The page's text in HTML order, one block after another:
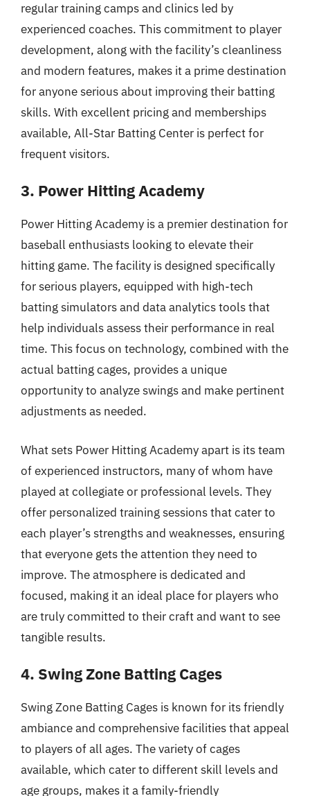
regular training camps and clinics led by
experienced coaches. This commitment to player
development, along with the facility’s cleanliness
and modern features, makes it a prime destination
for anyone serious about improving their batting
skills. With excellent pricing and memberships
available, All-Star Batting Center is perfect for
frequent visitors.
3. Power Hitting Academy
Power Hitting Academy is a premier destination for
baseball enthusiasts looking to elevate their
hitting game. The facility is designed specifically
for serious players, equipped with high-tech
batting simulators and data analytics tools that
help individuals assess their performance in real
time. This focus on technology, combined with the
actual batting cages, provides a unique
opportunity to analyze swings and make pertinent
adjustments as needed.
What sets Power Hitting Academy apart is its team
of experienced instructors, many of whom have
played at collegiate or professional levels. They
offer personalized training sessions that cater to
each player’s strengths and weaknesses, ensuring
that everyone gets the attention they need to
improve. The atmosphere is dedicated and
focused, making it an ideal place for players who
are truly committed to their craft and want to see
tangible results.
4. Swing Zone Batting Cages
Swing Zone Batting Cages is known for its friendly
ambiance and comprehensive facilities that appeal
to players of all ages. The variety of cages
available, which cater to different skill levels and
age groups, makes it a family-friendly